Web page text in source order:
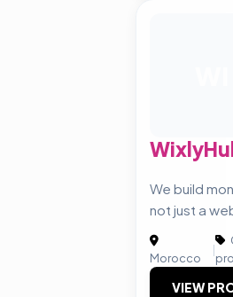
We build
not just a
Morocco
|
VIEW